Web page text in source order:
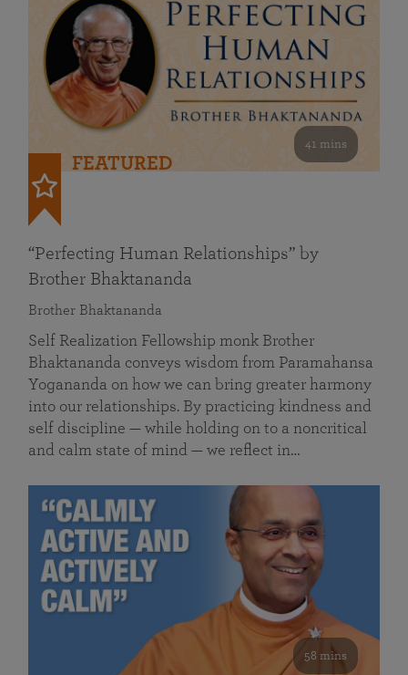
41 mins
FEATURED
“Perfecting Human Relationships” by
Brother Bhaktananda
Brother Bhaktananda
Self Realization Fellowship monk Brother
Bhaktananda conveys wisdom from Paramahansa
Yogananda on how we can bring greater harmony
into our relationships. By practicing kindness and
self discipline — while holding on to a noncritical
and calm state of mind — we reflect in…
58 mins